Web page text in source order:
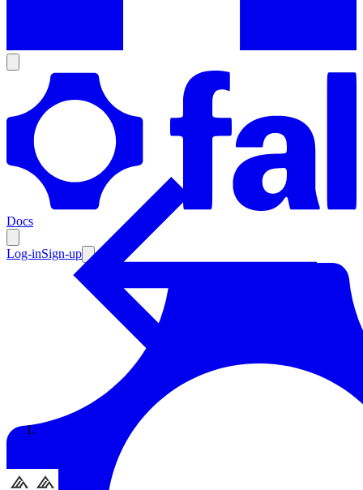
Docs
Log-inSign-up
Enterprise
Resources
Documentation
Enterprise